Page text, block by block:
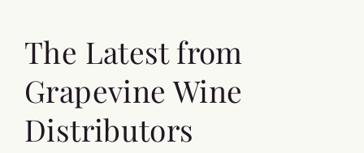
The Latest from
Grapevine Wine
Distributors